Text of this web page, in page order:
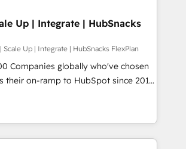
in 1997
campaigns, content and
experiences. With our bright
ideas and can-do mentality, we
on a daily basis. So tell us
is ready for you! Driving digital
Up | Integrate | HubSnacks
Scale Up | Integrate | HubSnacks FlexPlan
Companies globally who've chosen
their on-ramp to HubSpot since 2014
you-go plans that accelerate value...
New or Check-fixing existing
Task
24/7 ... All Experts 3️⃣ Integrate |